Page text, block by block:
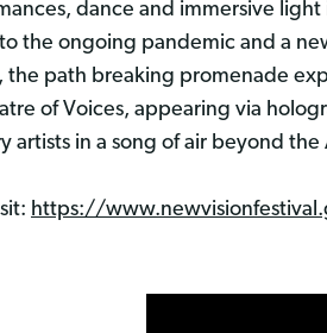
dance and immersive
the ongoing pandemic and a
path breaking promenade
of Voices, appearing via
artists in a song of air beyond
https://